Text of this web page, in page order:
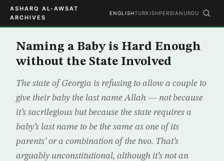
ASHARQ AL-AWSAT
ARCHIVES
ENGLISHTURKISHPERSIAN URDU
Naming a Baby is Hard Enough
without the State Involved
The state of Georgia is refusing to allow a couple to
give their baby the last name Allah — not because
it’s sacrilegious but because the state requires a
baby’s last name to be the same as one of its
parents’ or a combination of the two. That’s
arguably unconstitutional, although it’s not an